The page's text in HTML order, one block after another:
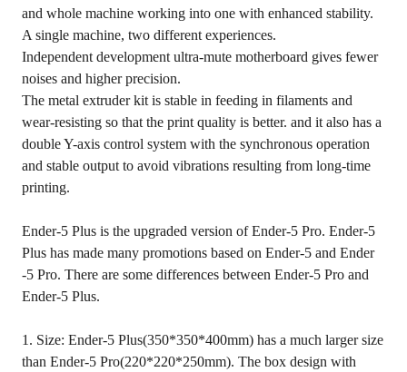
and whole machine working into one with enhanced stability.
A single machine, two different experiences.
Independent development ultra-mute motherboard gives fewer
noises and higher precision.
The metal extruder kit is stable in feeding in filaments and
wear-resisting so that the print quality is better. and it also has a
double Y-axis control system with the synchronous operation
and stable output to avoid vibrations resulting from long-time
printing.
Ender-5 Plus is the upgraded version of Ender-5 Pro. Ender-5
Plus has made many promotions based on Ender-5 and Ender
-5 Pro. There are some differences between Ender-5 Pro and
Ender-5 Plus.
1. Size: Ender-5 Plus(350*350*400mm) has a much larger size
than Ender-5 Pro(220*220*250mm). The box design with